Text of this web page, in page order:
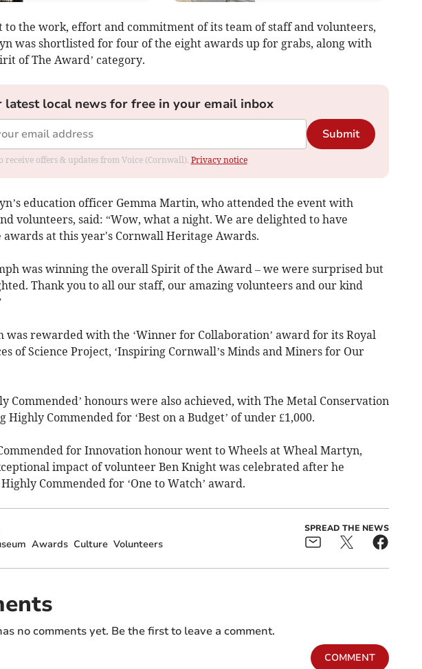
to the work, effort and commitment of its team of staff and volunteers,
was shortlisted for four of the eight awards up for grabs, along with
of The Award’ category.
latest local news for free in your email inbox
Submit
receive offers & updates from Voice (Cornwall). Privacy notice
education officer Gemma Martin, who attended the event with
volunteers, said: “Wow, what a night. We are delighted to have
awards at this year's Cornwall Heritage Awards.
was winning the overall Spirit of the Award – we were surprised but
Thank you to all our staff, our amazing volunteers and our kind
was rewarded with the ‘Winner for Collaboration’ award for its Royal
of Science Project, ‘Inspiring Cornwall’s Minds and Miners for Our
Commended’ honours were also achieved, with The Metal Conservation
Highly Commended for ‘Best on a Budget’ of under £1,000.
for Innovation honour went to Wheels at Wheal Martyn,
impact of volunteer Ben Knight was celebrated after he
Commended for ‘One to Watch’ award.
Awards Culture Volunteers
SPREAD THE NEWS
no comments yet. Be the first to leave a comment.
COMMENT